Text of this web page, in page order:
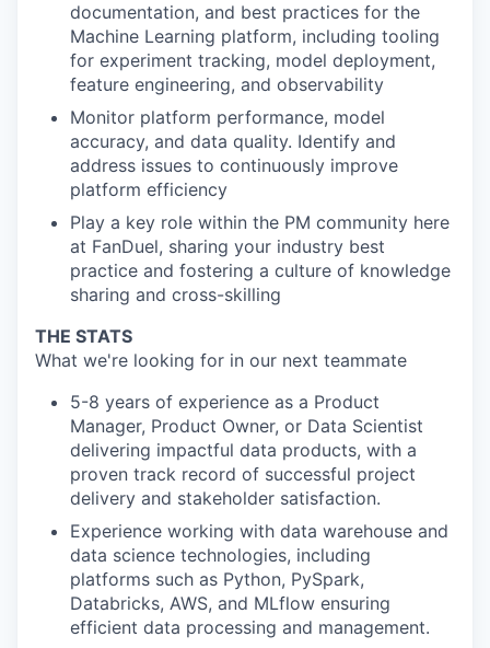
documentation, and best practices for the
Machine Learning platform, including tooling
for experiment tracking, model deployment,
feature engineering, and observability
Monitor platform performance, model
accuracy, and data quality. Identify and
address issues to continuously improve
platform efficiency
Play a key role within the PM community here
at FanDuel, sharing your industry best
practice and fostering a culture of knowledge
sharing and cross-skilling
THE STATS
What we're looking for in our next teammate
5-8 years of experience as a Product
Manager, Product Owner, or Data Scientist
delivering impactful data products, with a
proven track record of successful project
delivery and stakeholder satisfaction.
Experience working with data warehouse and
data science technologies, including
platforms such as Python, PySpark,
Databricks, AWS, and MLflow ensuring
efficient data processing and management.